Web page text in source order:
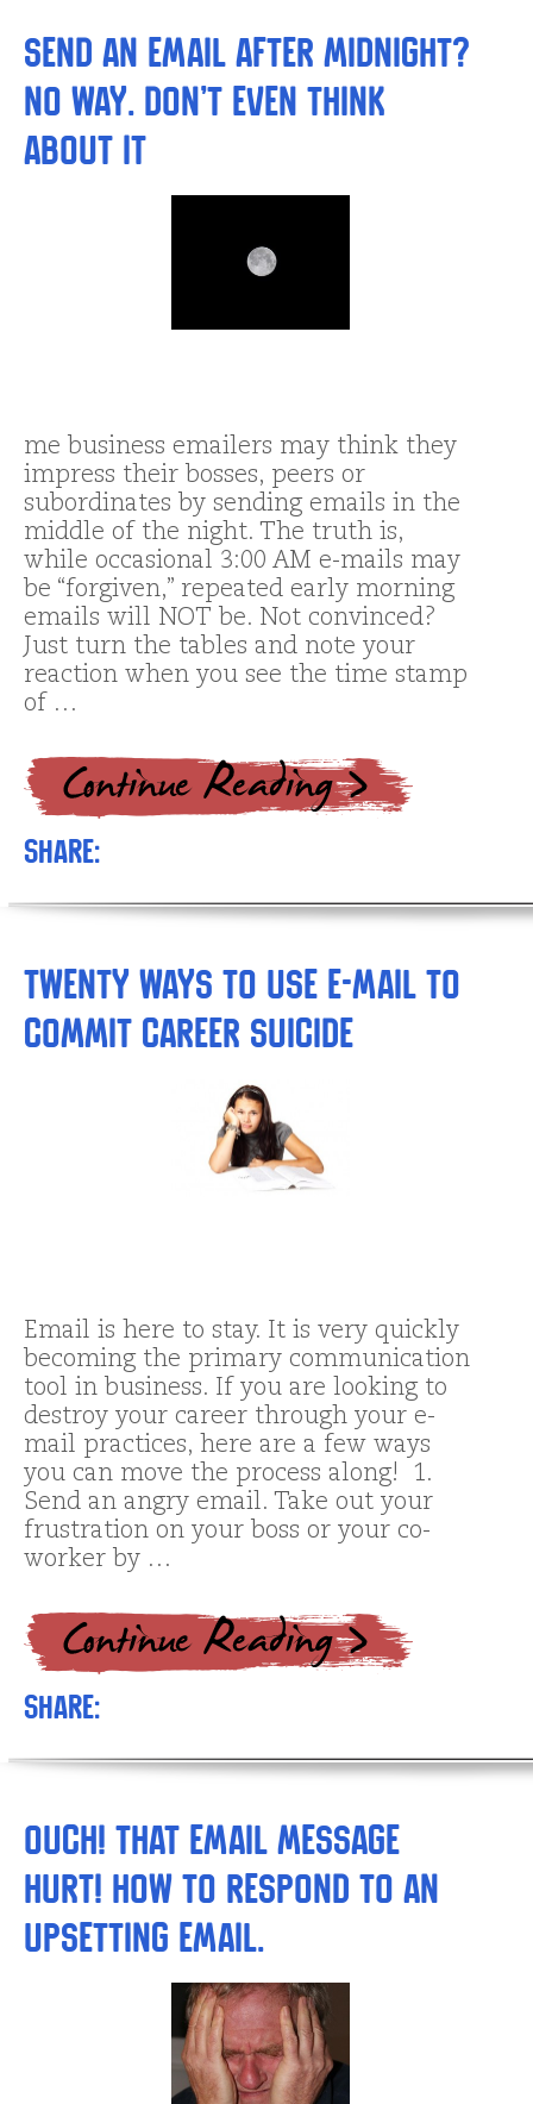
Send an Email After Midnight?
No way. Don’t even THINK
About It
me business emailers may think they
impress their bosses, peers or
subordinates by sending emails in the
middle of the night. The truth is,
while occasional 3:00 AM e-mails may
be “forgiven,” repeated early morning
emails will NOT be. Not convinced?
Just turn the tables and note your
reaction when you see the time stamp
of …
Share:
Twenty Ways to Use E-mail to
Commit Career Suicide
Email is here to stay. It is very quickly
becoming the primary communication
tool in business. If you are looking to
destroy your career through your e-
mail practices, here are a few ways
you can move the process along! 1.
Send an angry email. Take out your
frustration on your boss or your co-
worker by …
Share:
Ouch! That Email Message
Hurt! How to respond to an
upsetting email.